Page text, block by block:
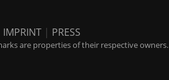
IMPRINT | PRESS
are properties of their respective owners.